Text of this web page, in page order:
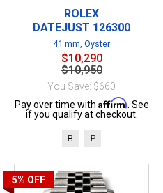
ROLEX
DATEJUST 126300
41 mm, Oyster
$10,290
$10,950
You Save: $660
Pay over time with Affirm . See
if you qualify at checkout.
B P
5% OFF